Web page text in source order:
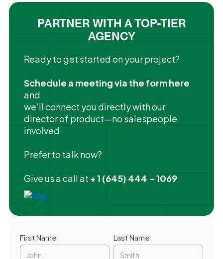
PARTNER WITH A TOP-TIER
AGENCY
Ready to get started on your project?
Schedule a meeting via the form here
and
we’ll connect you directly with our
director of product—no salespeople
involved.
Prefer to talk now?
Give us a call at + 1 (645) 444 - 1069
First Name Last Name